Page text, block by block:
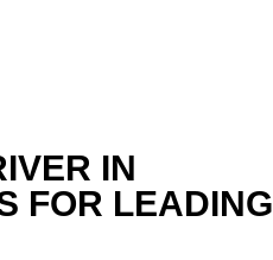
IN
FOR LEADING